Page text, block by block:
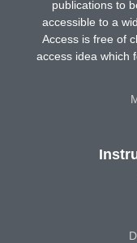
publications to
accessible to a
Access is free of
access idea which